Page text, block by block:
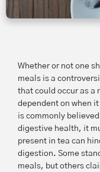
Whether or not one
meals is a
that could occur as a
dependent on when
is commonly
digestive health, it
present in tea can
digestion. Some
meals, but others